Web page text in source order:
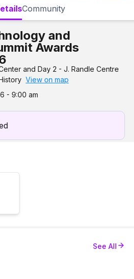
Community
and
Awards
and Day 2 - J. Randle Centre
View on map
- 9:00 am
See All